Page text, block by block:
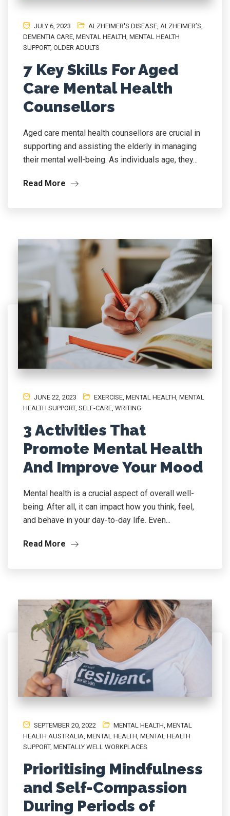
JULY 6, 2023 ALZHEIMER'S DISEASE ALZHEIMER’S
DEMENTIA CARE MENTAL HEALTH, MENTAL HEALTH
SUPPORT, OLDER ADULTS
7 Key Skills For Aged
Care Mental Health
Counsellors
Aged care mental health counsellors are crucial in
supporting and assisting the elderly in managing
their mental well-being. As individuals age, they...
Read More
JUNE 22, 2023 EXERCISE MENTAL HEALTH, MENTAL
HEALTH SUPPORT, SELF-CARE WRITING
3 Activities That
Promote Mental Health
And Improve Your Mood
Mental health is a crucial aspect of overall well-
being. After all, it can impact how you think, feel,
and behave in your day-to-day life. Even...
Read More
SEPTEMBER 20, 2022 MENTAL HEALTH MENTAL
HEALTH AUSTRALIA MENTAL HEALTH, MENTAL HEALTH
SUPPORT, MENTALLY WELL WORKPLACES
Prioritising Mindfulness
and Self-Compassion
During Periods of